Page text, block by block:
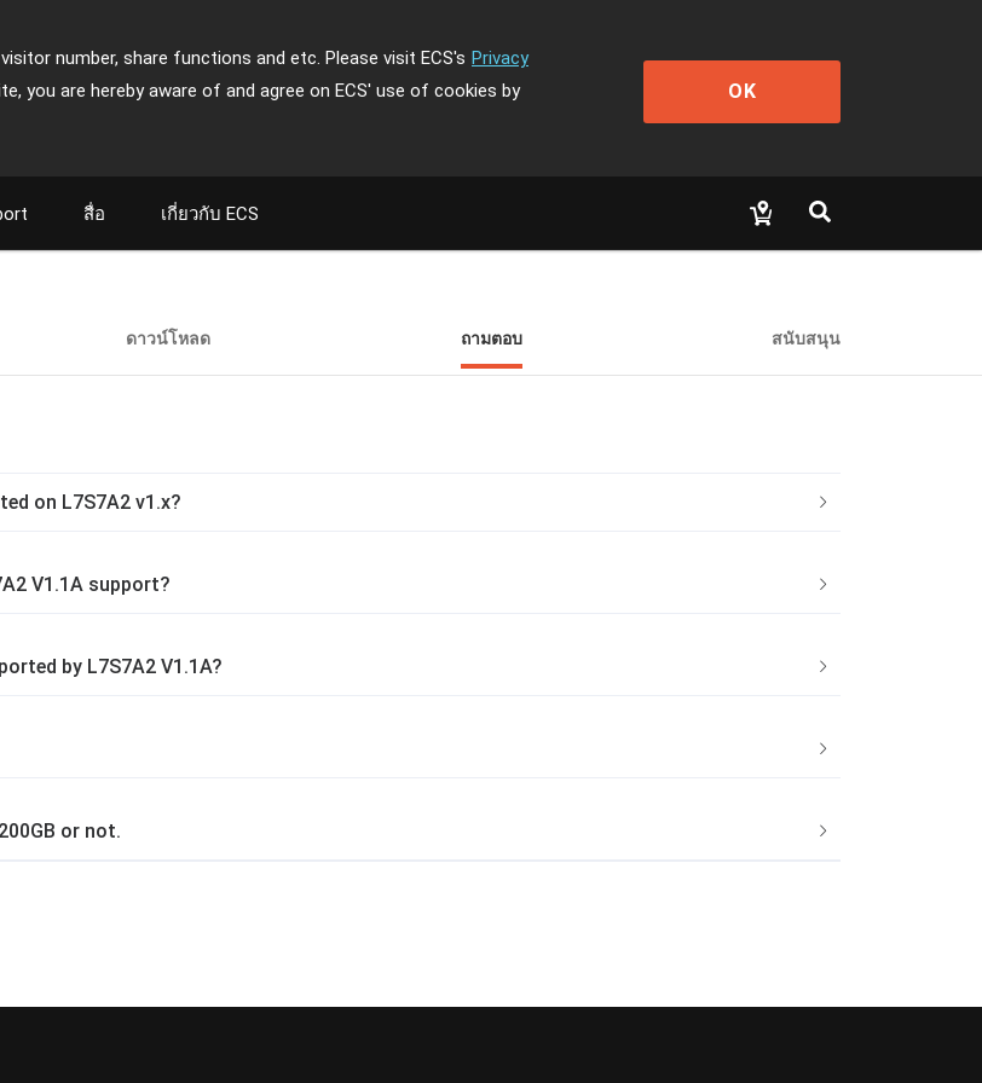
number, share functions and etc. Please visit ECS's Privacy
you are hereby aware of and agree on ECS' use of cookies by
OK
สื่อ เกี่ยวกับ ECS
ดาวน์โหลด ถามตอบ สนับสนุน
on L7S7A2 v1.x?
V1.1A support?
by L7S7A2 V1.1A?
or not.